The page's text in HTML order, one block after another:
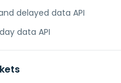
delayed data API
data API